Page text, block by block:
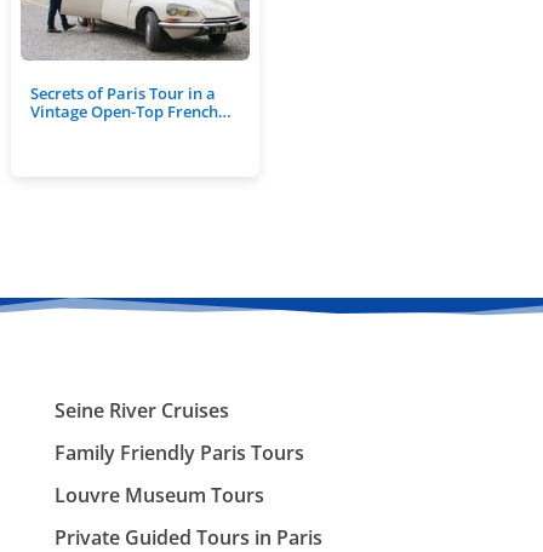
Secrets of Paris Tour in a
Vintage Open-Top French…
Seine River Cruises
Family Friendly Paris Tours
Louvre Museum Tours
Private Guided Tours in Paris